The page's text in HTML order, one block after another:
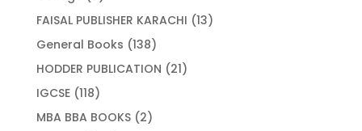
products
FAISAL PUBLISHER KARACHI 1313
General Books 138138
products
HODDER PUBLICATION 2121
IGCSE 118118
products
MBA BBA BOOKS 22